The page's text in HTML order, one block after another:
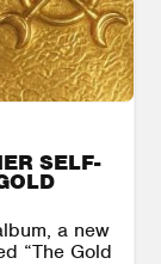
SELF-
a new
“The Gold